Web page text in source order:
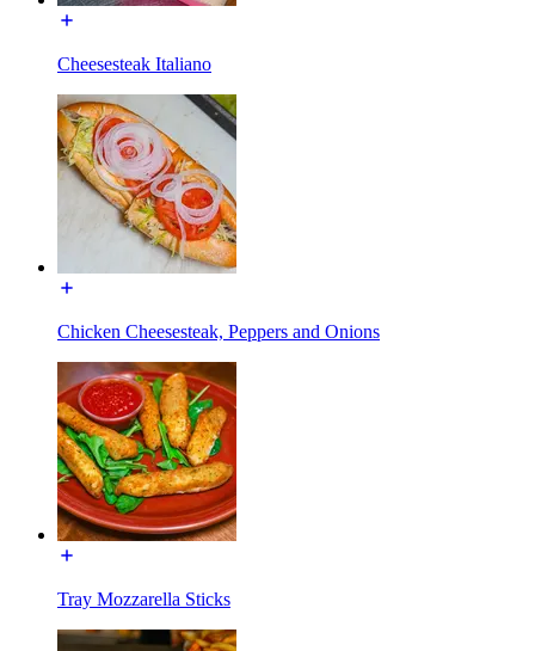
Cheesesteak Italiano
Chicken Cheesesteak, Peppers and Onions
Tray Mozzarella Sticks